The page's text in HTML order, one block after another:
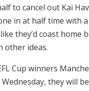
to cancel out Kai
in at half time with
they’d coast home
other ideas.
Cup winners
they will